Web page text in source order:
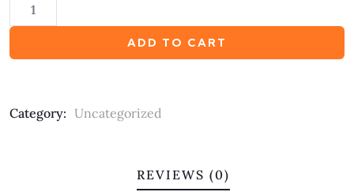
customer
ratings
ADD TO CART
Category: Uncategorized
REVIEWS (0)